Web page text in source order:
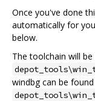
Once you've done
automatically for
below.
The toolchain will be
windbg can be found